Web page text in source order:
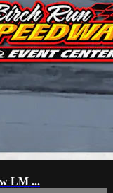
LM ...